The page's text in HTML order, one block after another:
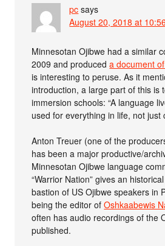
pc says
August 20, 2018 at
Minnesotan Ojibwe had a similar
2009 and produceda document
is interesting to peruse. As it
introduction, a large part of this is
immersion schools: “A language
used for everything in life, not just
Anton Treuer (one of the
has been a major productive/
Minnesotan Ojibwe language
“Warrior Nation” gives an
bastion of US Ojibwe speakers in
being the editor ofOshkaabewis
often has audio recordings of the
published.